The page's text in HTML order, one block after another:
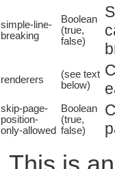
simple-line-
breaking
Boolean
(true,
false)
renderers
(see text
below)
skip-page-
position-
only-allowed
Boolean
(true,
false)